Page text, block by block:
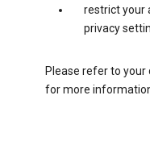
restrict your
privacy
Please refer to your
for more